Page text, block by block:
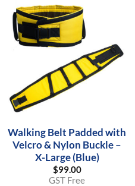
Walking Belt Padded with
Velcro & Nylon Buckle –
X-Large (Blue)
$99.00
GST Free